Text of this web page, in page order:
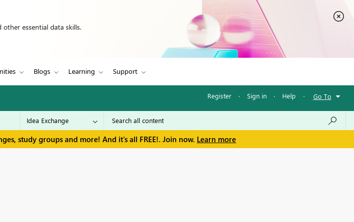
essential data skills.
Blogs Learning Support
Register · Sign in · Help · Go To
study groups and more! And it's all FREE!. Join now. Learn more